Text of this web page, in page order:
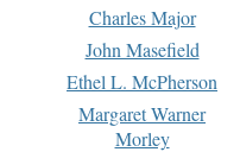
Charles Major
John Masefield
Ethel L. McPherson
Margaret Warner
Morley